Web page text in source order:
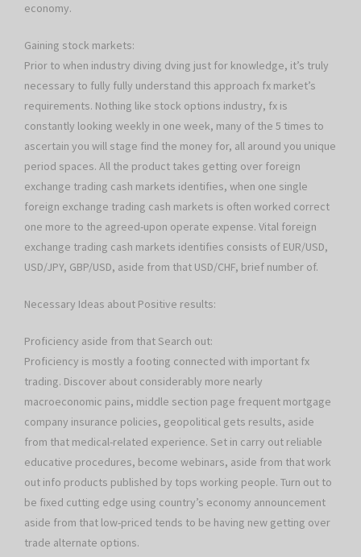
economy.
Gaining stock markets:
Prior to when industry diving dving just for knowledge, it’s truly
necessary to fully fully understand this approach fx market’s
requirements. Nothing like stock options industry, fx is
constantly looking weekly in one week, many of the 5 times to
ascertain you will stage find the money for, all around you unique
period spaces. All the product takes getting over foreign
exchange trading cash markets identifies, when one single
foreign exchange trading cash markets is often worked correct
one more to the agreed-upon operate expense. Vital foreign
exchange trading cash markets identifies consists of EUR/USD,
USD/JPY, GBP/USD, aside from that USD/CHF, brief number of.
Necessary Ideas about Positive results:
Proficiency aside from that Search out:
Proficiency is mostly a footing connected with important fx
trading. Discover about considerably more nearly
macroeconomic pains, middle section page frequent mortgage
company insurance policies, geopolitical gets results, aside
from that medical-related experience. Set in carry out reliable
educative procedures, become webinars, aside from that work
out info products published by tops working people. Turn out to
be fixed cutting edge using country’s economy announcement
aside from that low-priced tends to be having new getting over
trade alternate options.